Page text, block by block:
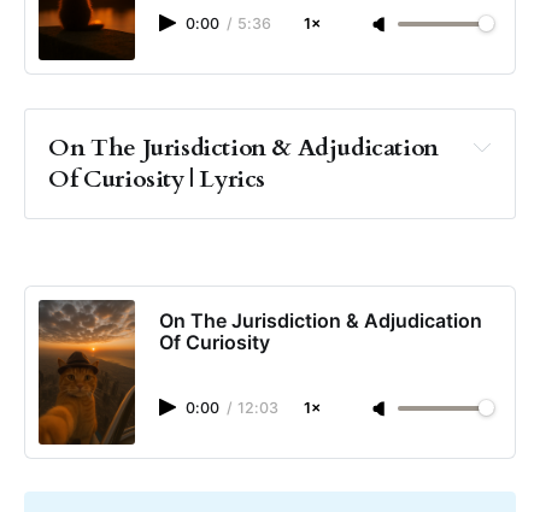
0:00 / 5:36 1×
On The Jurisdiction & Adjudication
Of Curiosity | Lyrics
On The Jurisdiction & Adjudication
Of Curiosity
0:00 / 12:03 1×